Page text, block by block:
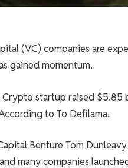
(VC) companies are
gained momentum.
startup raised $5.85
to To Defilama.
Benture Tom Dunleavy
many companies